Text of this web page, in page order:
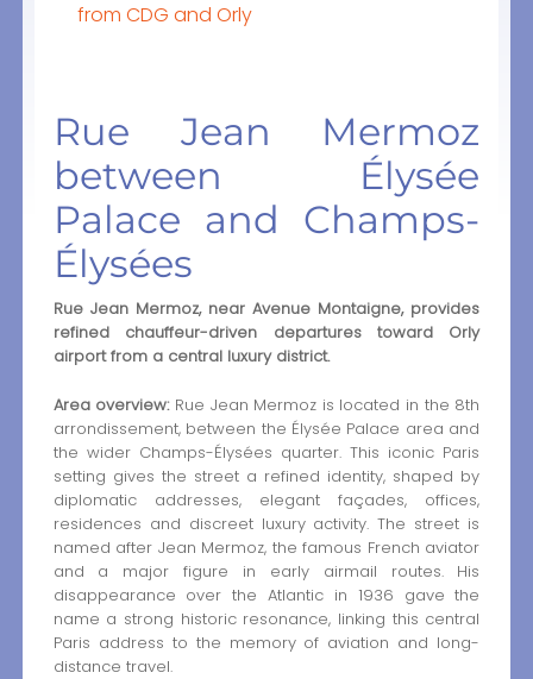
from CDG and Orly
Rue Jean Mermoz
between Élysée
Palace and Champs-
Élysées
Rue Jean Mermoz, near Avenue Montaigne, provides
refined chauffeur-driven departures toward Orly
airport from a central luxury district.
Area overview:Rue Jean Mermoz is located in the 8th
arrondissement, between the Élysée Palace area and
the wider Champs-Élysées quarter. This iconic Paris
setting gives the street a refined identity, shaped by
diplomatic addresses, elegant façades, offices,
residences and discreet luxury activity. The street is
named after Jean Mermoz, the famous French aviator
and a major figure in early airmail routes. His
disappearance over the Atlantic in 1936 gave the
name a strong historic resonance, linking this central
Paris address to the memory of aviation and long-
distance travel.